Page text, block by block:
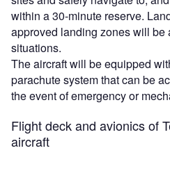
within a 30-minute reserve.
approved landing zones will
situations.
The aircraft will be equipped
parachute system that can be
the event of emergency or
Flight deck and avionics of
aircraft